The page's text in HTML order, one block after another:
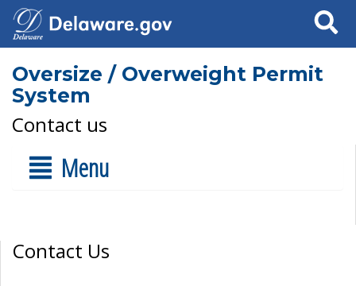
Search
Oversize / Overweight Permit
System
Contact us
Menu
Contact Us